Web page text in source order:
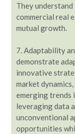
They
commercial real
mutual growth.
7. Adaptability
demonstrate
innovative
market
emerging trends
leveraging data
unconventional
opportunities